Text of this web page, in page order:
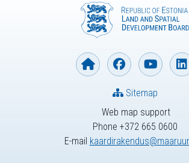
Web map support
Phone +372 665 0600
E-mail
Sitemap